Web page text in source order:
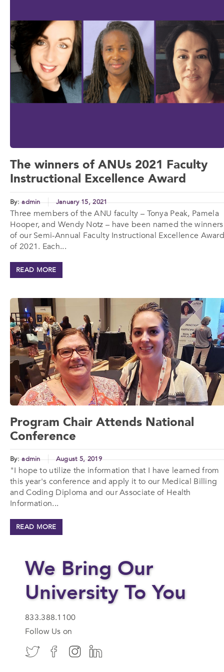
The winners of ANUs 2021 Faculty
Instructional Excellence Award
By:admin January 15, 2021
Three members of the ANU faculty – Tonya Peak, Pamela
Hooper, and Wendy Notz – have been named the winners
of our Semi-Annual Faculty Instructional Excellence
of 2021. Each...
READ MORE
Program Chair Attends National
Conference
By:admin August 5, 2019
"I hope to utilize the information that I have learned from
this year's conference and apply it to our Medical Billing
and Coding Diploma and our Associate of Health
Information...
READ MORE
We Bring Our
University To You
833.388.1100
Follow Us on